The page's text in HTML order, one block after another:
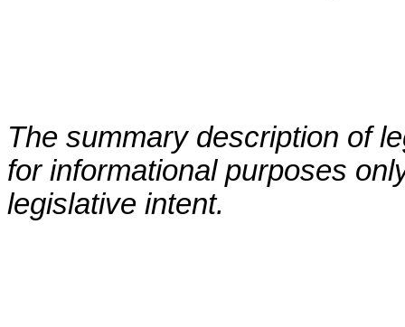
The summary description of
for informational purposes
legislative intent.